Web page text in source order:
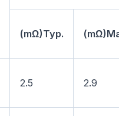
(mΩ)Typ.
2.5 2.9